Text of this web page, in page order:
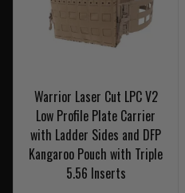
Warrior Laser Cut LPC V2
Low Profile Plate Carrier
with Ladder Sides and DFP
Kangaroo Pouch with Triple
5.56 Inserts